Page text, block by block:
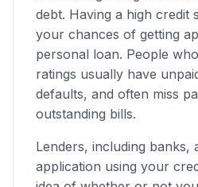
debt. Having a high credit
your chances of getting
personal loan. People
ratings usually have
defaults, and often miss
outstanding bills.
Lenders, including banks,
application using your